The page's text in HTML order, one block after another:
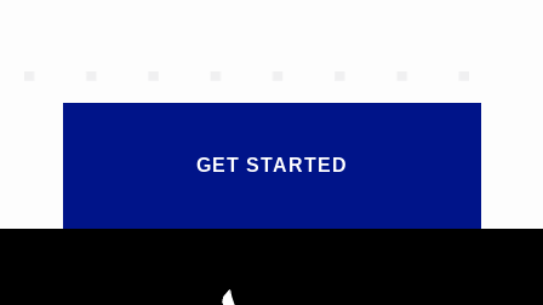
GET STARTED